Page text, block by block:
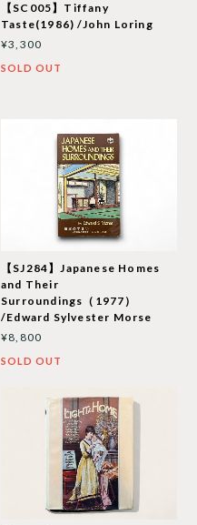
【SC005】Tiffany
Taste(1986) /John Loring
¥3,300
SOLD OUT
【SJ284】Japanese Homes
and Their
Surroundings（1977）
/Edward Sylvester Morse
¥8,800
SOLD OUT